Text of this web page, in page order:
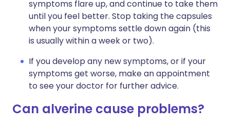
symptoms flare up, and continue to take them
until you feel better. Stop taking the capsules
when your symptoms settle down again (this
is usually within a week or two).
If you develop any new symptoms, or if your
symptoms get worse, make an appointment
to see your doctor for further advice.
Can alverine cause problems?